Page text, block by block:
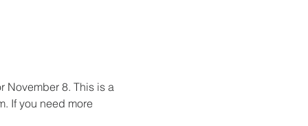
November 8. This is a
If you need more